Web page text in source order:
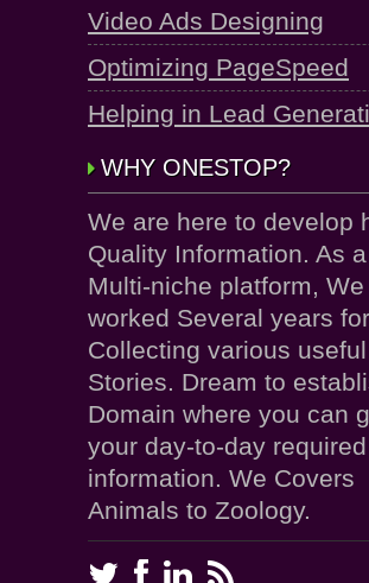
Video Ads Designing
Optimizing PageSpeed
Helping in Lead
WHY ONESTOP?
We are here to develop
Quality Information. As a
Multi-niche platform, We
worked Several years for
Collecting various useful
Stories. Dream to
Domain where you can
your day-to-day required
information. We Covers
Animals to Zoology.